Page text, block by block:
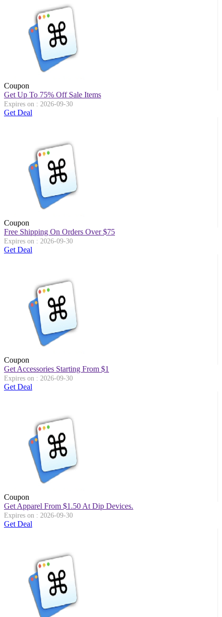
Coupon
Get Up To 75% Off Sale Items
Expires on : 2026-09-30
Get Deal
Coupon
Free Shipping On Orders Over $75
Expires on : 2026-09-30
Get Deal
Coupon
Get Accessories Starting From $1
Expires on : 2026-09-30
Get Deal
Coupon
Get Apparel From $1.50 At Dip Devices.
Expires on : 2026-09-30
Get Deal